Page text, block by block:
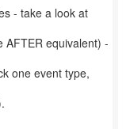
- take a look at
AFTER equivalent) -
one event type,